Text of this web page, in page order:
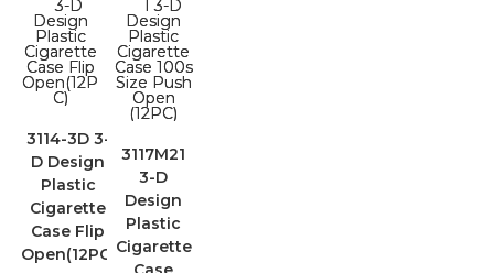
3114-3D 3-
D Design
Plastic
Cigarette
Case Flip
Open(12PC)
3117M21
3-D
Design
Plastic
Cigarette